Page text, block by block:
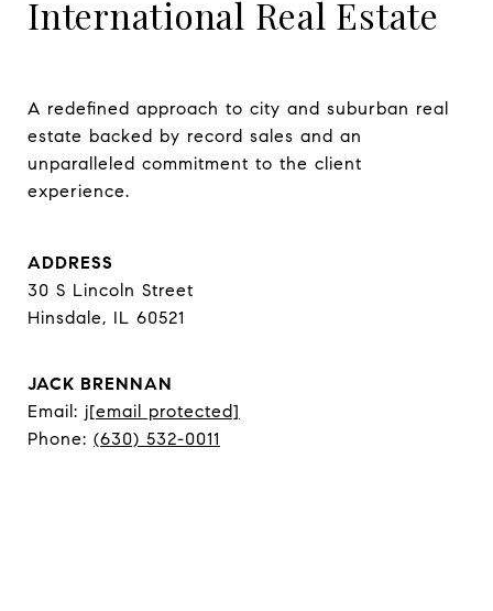
International Real Estate
A redefined approach to city and suburban real
estate backed by record sales and an
unparalleled commitment to the client
experience.
ADDRESS
30 S Lincoln Street
Hinsdale, IL 60521
JACK BRENNAN
Email: j[email protected]
Phone: (630) 532-0011